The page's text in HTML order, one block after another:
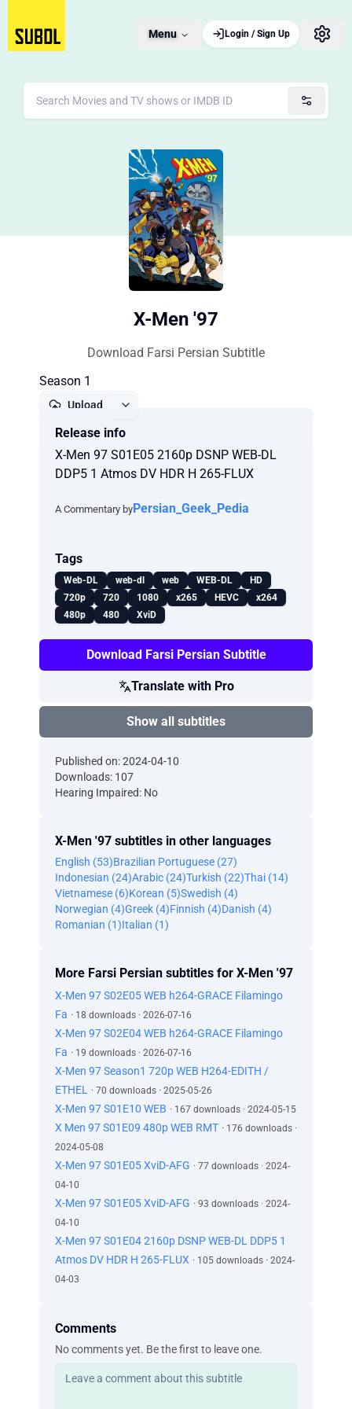
Menu Login / Sign Up
X-Men '97
Download Farsi Persian Subtitle
Season 1
Upload
Release info
X-Men 97 S01E05 2160p DSNP WEB-DL
DDP5 1 Atmos DV HDR H 265-FLUX
A Commentary byPersian_Geek_Pedia
Tags
Web-DL web-dl web WEB-DL
HD
720p
720 1080 x265 HEVC
x264
480p
480 XviD
Download Farsi Persian Subtitle
Translate with Pro
Show all subtitles
Published on: 2024-04-10
Downloads: 107
Hearing Impaired: No
X-Men '97 subtitles in other languages
English (53)Brazilian Portuguese (27)
Indonesian (24)Arabic (24)Turkish (22)Thai (14)
Vietnamese (6)Korean (5)Swedish (4)
Norwegian (4)Greek (4)Finnish (4)Danish (4)
Romanian (1)Italian (1)
More Farsi Persian subtitles for X-Men '97
X-Men 97 S02E05 WEB h264-GRACE Filamingo
Fa · 18 downloads · 2026-07-16
X-Men 97 S02E04 WEB h264-GRACE Filamingo
Fa · 19 downloads · 2026-07-16
X-Men 97 Season1 720p WEB H264-EDITH /
ETHEL
· 70 downloads · 2025-05-26
X-Men 97 S01E10 WEB · 167 downloads · 2024-05-15
X Men 97 S01E09 480p WEB RMT · 176 downloads ·
2024-05-08
X-Men 97 S01E05 XviD-AFG · 77 downloads · 2024-
04-10
X-Men 97 S01E05 XviD-AFG · 93 downloads · 2024-
04-10
X-Men 97 S01E04 2160p DSNP WEB-DL DDP5 1
Atmos DV HDR H 265-FLUX · 105 downloads · 2024-
04-03
Comments
No comments yet. Be the first to leave one.